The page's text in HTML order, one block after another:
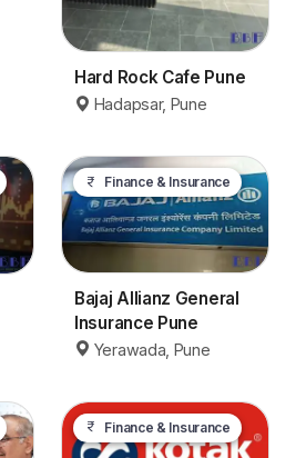
Hard Rock Cafe Pune
Hadapsar, Pune
Finance & Insurance
Bajaj Allianz General
Insurance Pune
Yerawada, Pune
Finance & Insurance